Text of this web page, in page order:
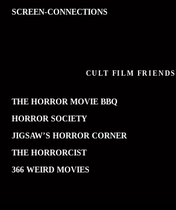
SCREEN-CONNECTIONS
CULT FILM FRIENDS
THE HORROR MOVIE BBQ
HORROR SOCIETY
JIGSAW’S HORROR CORNER
THE HORRORCIST
366 WEIRD MOVIES